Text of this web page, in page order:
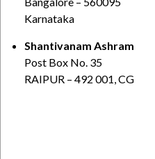
Karnataka
Shantivanam Ashram
Post Box No. 35
RAIPUR – 492 001, CG